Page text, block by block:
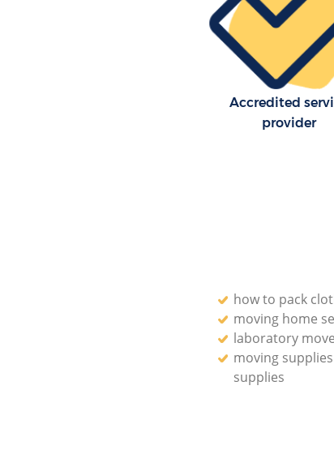
Accredited
provider
how to pack
moving home
laboratory
moving
supplies
Residential Moves
Newham
Storage Units Hackney
House Relocation
Newham
Office Movers Hackney